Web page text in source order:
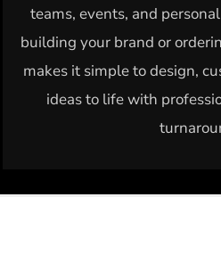
teams, events, and
building your brand or
makes it simple to design,
ideas to life with